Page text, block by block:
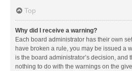
Top
Why did I receive a warning?
Each board administrator has their own
have broken a rule, you may be issued a
is the board administrator’s decision, and
nothing to do with the warnings on the